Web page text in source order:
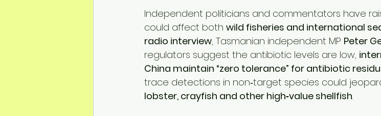
Independent politicians and commentators have
could affect both wild fisheries and international
radio interview, Tasmanian independent MP Peter
regulators suggest the antibiotic levels are low,
China maintain “zero tolerance” for antibiotic
trace detections in non‑target species could
lobster, crayfish and other high‑value shellfish.